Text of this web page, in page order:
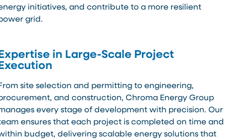
initiatives, and contribute to a more resilient
grid.
in Large-Scale Project
site selection and permitting to engineering,
and construction, Chroma Energy Group
every stage of development with precision. Our
ensures that each project is completed on time and
budget, delivering scalable energy solutions that